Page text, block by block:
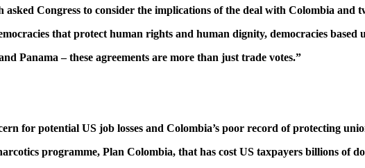
Congress to consider the implications of the deal with Colombia and
that protect human rights and human dignity, democracies based
Panama – these agreements are more than just trade votes.”
for potential US job losses and Colombia’s poor record of protecting
programme, Plan Colombia, that has cost US taxpayers billions of